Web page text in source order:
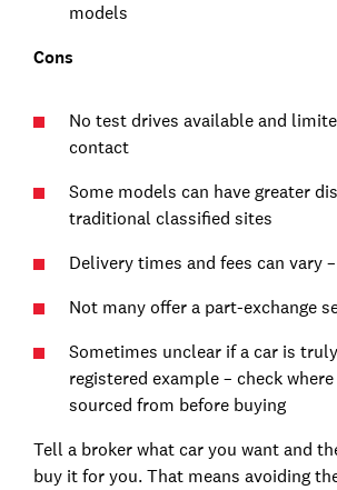
models
Cons
No test drives available and
contact
Some models can have greater
traditional classified sites
Delivery times and fees can vary
Not many offer a part-exchange
Sometimes unclear if a car is truly
registered example – check
sourced from before buying
Tell a broker what car you want and
buy it for you. That means avoiding